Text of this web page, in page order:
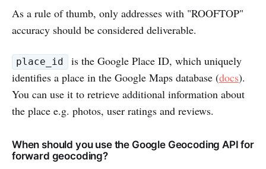
As a rule of thumb, only addresses with "ROOFTOP"
accuracy should be considered deliverable.
place_id
is the Google Place ID, which uniquely
identifies a place in the Google Maps database (docs).
You can use it to retrieve additional information about
the place e.g. photos, user ratings and reviews.
When should you use the Google Geocoding API for
forward geocoding?